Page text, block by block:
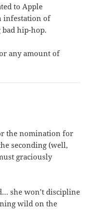
to Apple
infestation of
hip-hop.
any amount of
the nomination for
seconding (well,
graciously
she won’t discipline
wild on the